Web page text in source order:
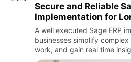
Secure and Reliable
Implementation for
Growth
A well executed Sage ERP
businesses simplify
work, and gain real time
multiple tools, you get one